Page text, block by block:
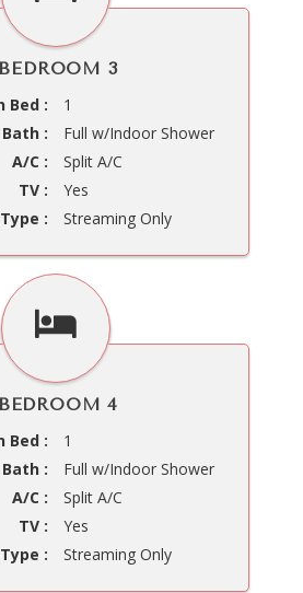
BEDROOM 3
Bed :
1
:
Full w/Indoor Shower
A/C :
Split A/C
TV :
Yes
:
Streaming Only
BEDROOM 4
Bed :
1
:
Full w/Indoor Shower
A/C :
Split A/C
TV :
Yes
:
Streaming Only